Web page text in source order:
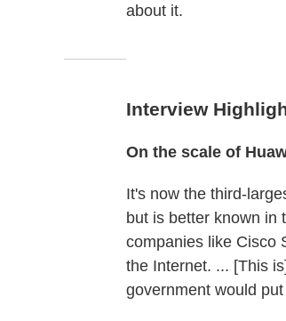
about it.
Interview
On the scale of
It's now the third-
but is better known in
companies like Cisco
the Internet. ... [This
government would